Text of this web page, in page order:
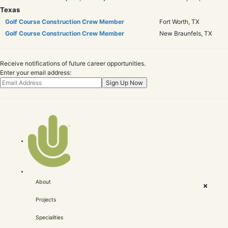
Texas
Golf Course Construction Crew Member
Fort Worth, TX
Golf Course Construction Crew Member
New Braunfels, TX
Receive notifications of future career opportunities.
Enter your email address:
About
Projects
Specialities